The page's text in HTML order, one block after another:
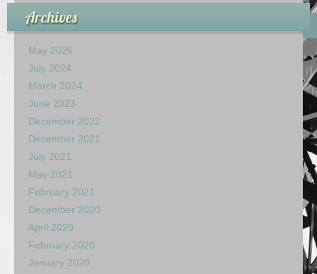
Archives
May 2026
July 2024
March 2024
June 2023
December 2022
December 2021
July 2021
May 2021
February 2021
December 2020
April 2020
February 2020
January 2020